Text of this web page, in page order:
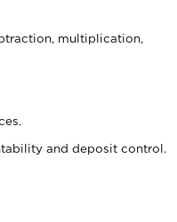
multiplication,
and deposit control.